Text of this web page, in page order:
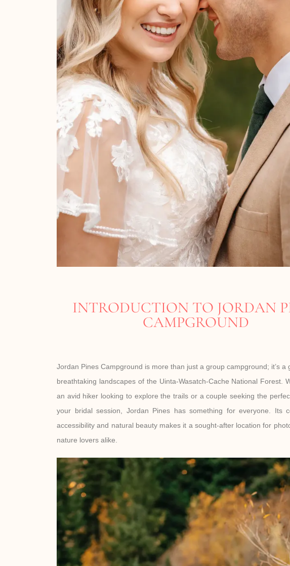
INTRODUCTION TO JORDAN
CAMPGROUND
Jordan Pines Campground is more than just a group campground; it’s a
breathtaking landscapes of the Uinta-Wasatch-Cache National Forest.
an avid hiker looking to explore the trails or a couple seeking the
your bridal session, Jordan Pines has something for everyone. Its
accessibility and natural beauty makes it a sought-after location for
nature lovers alike.